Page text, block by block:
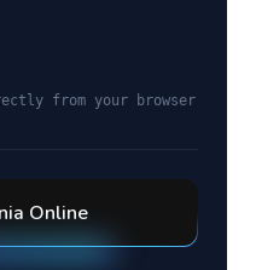
from your browser
Online